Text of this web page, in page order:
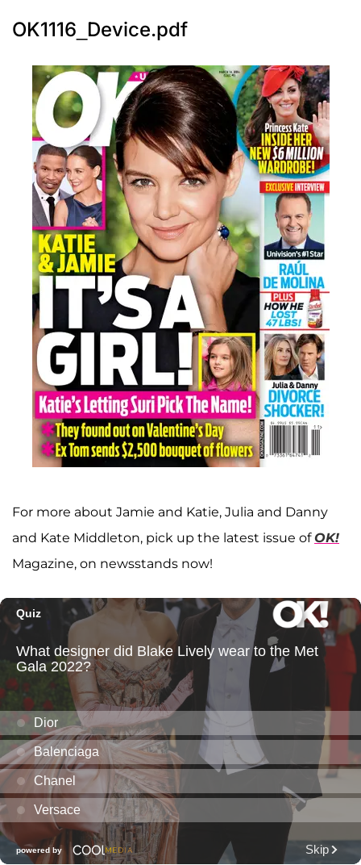
OK1116_Device.pdf
For more about Jamie and Katie, Julia and Danny
and Kate Middleton, pick up the latest issue ofOK!
Magazine, on newsstands now!